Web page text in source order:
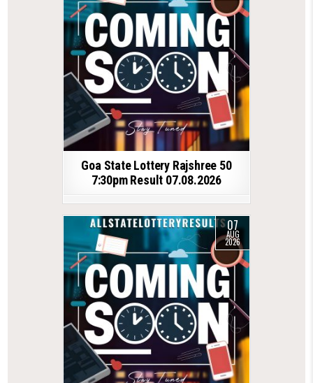
Goa State Lottery Rajshree 50
7:30pm Result 07.08.2026
07
AUG
2026